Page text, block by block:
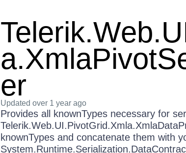
er
Updated over 1 year ago
Provides all knownTypes necessary for
knownTypes and concatenate them with